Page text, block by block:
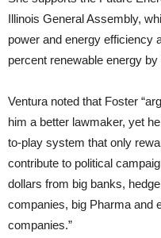
Illinois General Assembly,
power and energy efficiency
percent renewable energy by
Ventura noted that Foster
him a better lawmaker, yet
to-play system that only
contribute to political
dollars from big banks,
companies, big Pharma and
companies.”